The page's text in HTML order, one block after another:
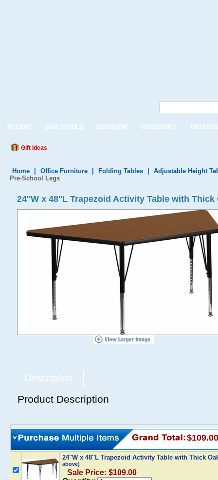
ACCENT BAR STOOLS BEDROOM CHILDREN'S
Gift Ideas
Home Office Furniture Folding Tables
Adjustable Height
Pre-School Legs
24''W x 48''L Trapezoid Activity Table with Thick
Description
Product Description
$109.00
24''W x 48''L Trapezoid Activity Table with Thick
above)
Sale Price: $109.00